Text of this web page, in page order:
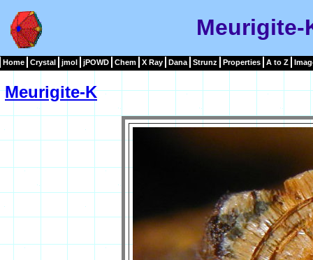
Meurigite-
Home Crystal jmol jPOWD Chem X Ray Dana Strunz Properties A to Z
Meurigite-K